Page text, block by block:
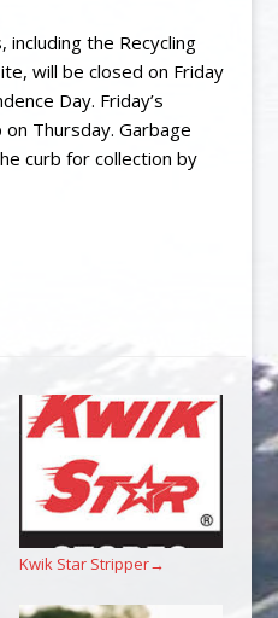
including the Recycling
will be closed on Friday
Day. Friday’s
Thursday. Garbage
curb for collection by
Kwik Star Stripper→